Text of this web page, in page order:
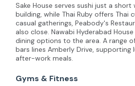
Sake House serves sushi just a
building, while Thai Ruby offers Thai
casual gatherings, Peabody's
also close. Nawabi Hyderabad
dining options to the area. A range
bars lines Amberly Drive, supporting
after-work meals.
Gyms & Fitness